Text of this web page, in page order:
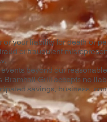
your liability for death or
or fraudulent
beyond our
Bramhall Grill accepts no
savings, business,